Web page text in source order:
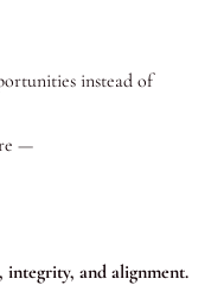
instead of
—
integrity, and alignment.